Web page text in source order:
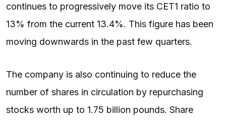
continues to progressively move its CET1 ratio to
13% from the current 13.4%. This figure has been
moving downwards in the past few quarters.
The company is also continuing to reduce the
number of shares in circulation by repurchasing
stocks worth up to 1.75 billion pounds. Share